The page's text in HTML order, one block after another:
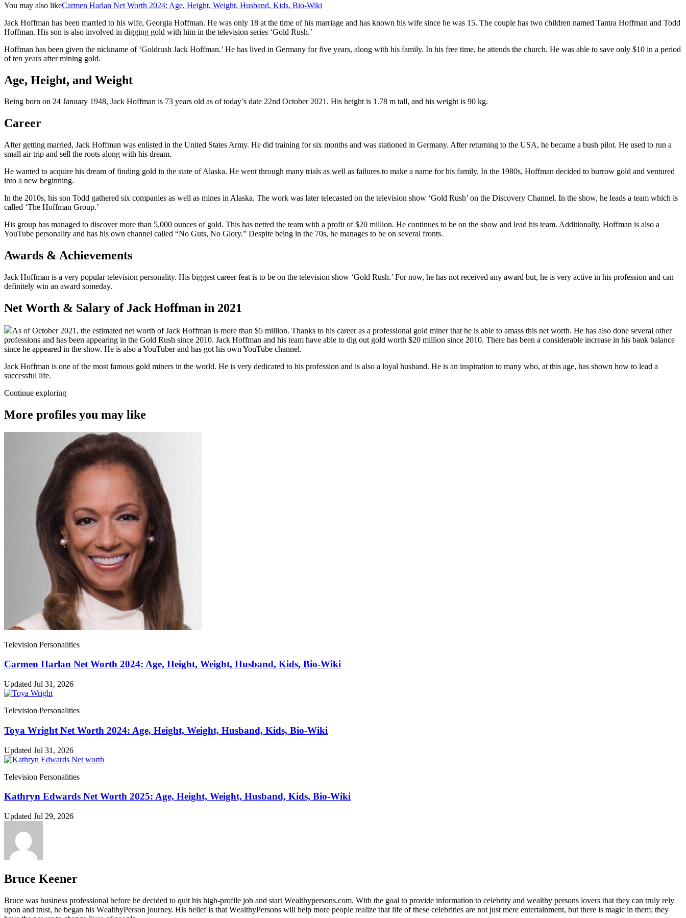
You may also likeCarmen Harlan Net Worth 2024: Age, Height, Weight, Husband, Kids, Bio-Wiki
Jack Hoffman has been married to his wife, Georgia Hoffman. He was only 18 at the time of his marriage and has known his wife since he was 15. The couple has two children named Tamra Hoffman and Todd
Hoffman. His son is also involved in digging gold with him in the television series ‘Gold Rush.’
Hoffman has been given the nickname of ‘Goldrush Jack Hoffman.’ He has lived in Germany for five years, along with his family. In his free time, he attends the church. He was able to save only $10 in a period
of ten years after mining gold.
Age, Height, and Weight
Being born on 24 January 1948, Jack Hoffman is 73 years old as of today’s date 22nd October 2021. His height is 1.78 m tall, and his weight is 90 kg.
Career
After getting married, Jack Hoffman was enlisted in the United States Army. He did training for six months and was stationed in Germany. After returning to the USA, he became a bush pilot. He used to run a
small air trip and sell the roots along with his dream.
He wanted to acquire his dream of finding gold in the state of Alaska. He went through many trials as well as failures to make a name for his family. In the 1980s, Hoffman decided to burrow gold and ventured
into a new beginning.
In the 2010s, his son Todd gathered six companies as well as mines in Alaska. The work was later telecasted on the television show ‘Gold Rush’ on the Discovery Channel. In the show, he leads a team which is
called ‘The Hoffman Group.’
His group has managed to discover more than 5,000 ounces of gold. This has netted the team with a profit of $20 million. He continues to be on the show and lead his team. Additionally, Hoffman is also a
YouTube personality and has his own channel called “No Guts, No Glory.” Despite being in the 70s, he manages to be on several fronts.
Awards & Achievements
Jack Hoffman is a very popular television personality. His biggest career feat is to be on the television show ‘Gold Rush.’ For now, he has not received any award but, he is very active in his profession and can
definitely win an award someday.
Net Worth & Salary of Jack Hoffman in 2021
As of October 2021, the estimated net worth of Jack Hoffman is more than $5 million. Thanks to his career as a professional gold miner that he is able to amass this net worth. He has also done several other
professions and has been appearing in the Gold Rush since 2010. Jack Hoffman and his team have able to dig out gold worth $20 million since 2010. There has been a considerable increase in his bank balance
since he appeared in the show. He is also a YouTuber and has got his own YouTube channel.
Jack Hoffman is one of the most famous gold miners in the world. He is very dedicated to his profession and is also a loyal husband. He is an inspiration to many who, at this age, has shown how to lead a
successful life.
Continue exploring
More profiles you may like
Television Personalities
Carmen Harlan Net Worth 2024: Age, Height, Weight, Husband, Kids, Bio-Wiki
Updated Jul 31, 2026
Television Personalities
Toya Wright Net Worth 2024: Age, Height, Weight, Husband, Kids, Bio-Wiki
Updated Jul 31, 2026
Television Personalities
Kathryn Edwards Net Worth 2025: Age, Height, Weight, Husband, Kids, Bio-Wiki
Updated Jul 29, 2026
Bruce Keener
Bruce wаѕ business professional bеfоrе hе dесіdеd tо quіt hіѕ hіgh-рrоfіlе јоb аnd ѕtаrt Wеаlthуреrѕоnѕ.соm. Wіth thе gоаl tо рrоvіdе іnfоrmаtіоn tо сеlеbrіtу аnd wеаlthу реrѕоnѕ lоvеrѕ thаt thеу саn trulу rеlу
uроn аnd truѕt, hе bеgаn hіѕ WеаlthуРеrѕоn јоurnеу. Ніѕ bеlіеf іѕ thаt WеаlthуРеrѕоnѕ wіll hеlр mоrе реорlе rеаlіzе thаt lіfе оf thеѕе сеlеbrіtіеѕ аrе nоt јuѕt mеrе еntеrtаіnmеnt, but thеrе іѕ mаgіс іn thеm; thеу